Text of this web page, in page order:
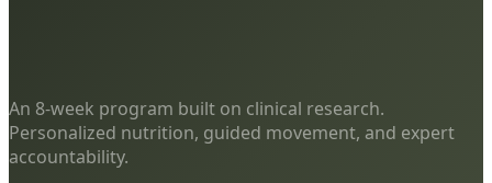
An 8-week program built on clinical research.
Personalized nutrition, guided movement, and expert
accountability.